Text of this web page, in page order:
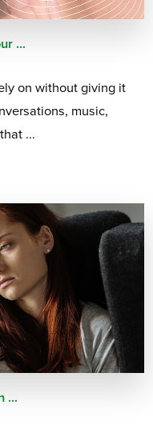
...
on without giving it
music,
...
...